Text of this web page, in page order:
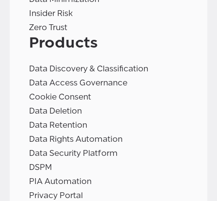
Insider Risk
Zero Trust
Products
Data Discovery & Classification
Data Access Governance
Cookie Consent
Data Deletion
Data Retention
Data Rights Automation
Data Security Platform
DSPM
PIA Automation
Privacy Portal